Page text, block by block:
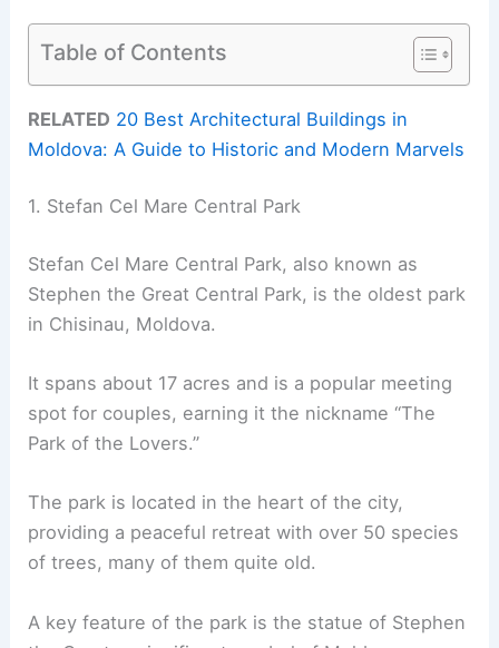
Table of Contents
RELATED 20 Best Architectural Buildings in
Moldova: A Guide to Historic and Modern Marvels
1. Stefan Cel Mare Central Park
Stefan Cel Mare Central Park, also known as
Stephen the Great Central Park, is the oldest park
in Chisinau, Moldova.
It spans about 17 acres and is a popular meeting
spot for couples, earning it the nickname “The
Park of the Lovers.”
The park is located in the heart of the city,
providing a peaceful retreat with over 50 species
of trees, many of them quite old.
A key feature of the park is the statue of Stephen